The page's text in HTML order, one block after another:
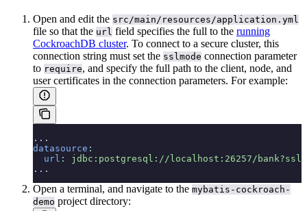
Open and edit the src/main/resources/application.yml
file so that the url field specifies the full to the running
CockroachDB cluster. To connect to a secure cluster, this
connection string must set the sslmode connection parameter
to require, and specify the full path to the client, node, and
user certificates in the connection parameters. For example:
...
datasource :
  url
:
jdbc:postgresql://localhost:26257/
...
Open a terminal, and navigate to the mybatis-cockroach-
demo project directory: